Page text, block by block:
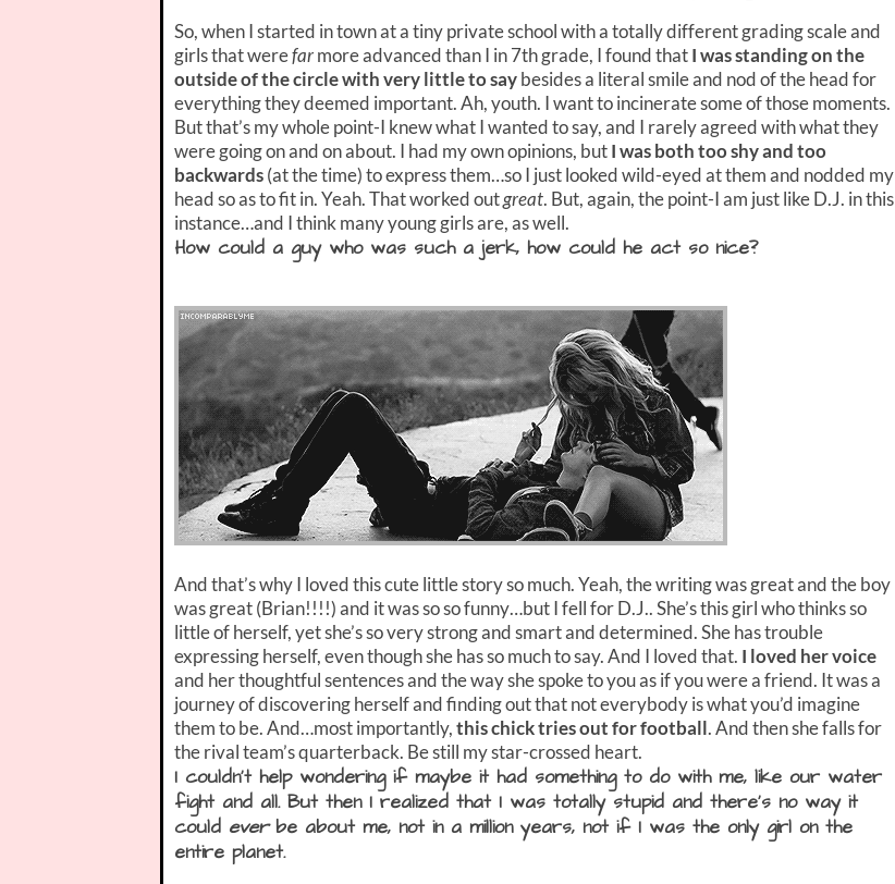
So, when I started in town at a tiny private school with a totally different grading scale and
girls that werefarmore advanced than I in 7th grade, I found thatI was standing on the
outside of the circle with very little to saybesides a literal smile and nod of the head for
everything they deemed important. Ah, youth. I want to incinerate some of those moments.
But that’s my whole point-I knew what I wanted to say, and I rarely agreed with what they
were going on and on about. I had my own opinions, butI was both too shy and too
backwards(at the time) to express them…so I just looked wild-eyed at them and nodded my
head so as to fit in. Yeah. That worked outgreat. But, again, the point-I am just like D.J. in this
instance…and I think many young girls are, as well.
How could a guy who was such a jerk, how could he act so nice?
And that’s why I loved this cute little story so much. Yeah, the writing was great and the boy
was great (Brian!!!!) and it was so so funny…but I fell for D.J.. She’s this girl who thinks so
little of herself, yet she’s so very strong and smart and determined. She has trouble
expressing herself, even though she has so much to say. And I loved that. I loved her voice
and her thoughtful sentences and the way she spoke to you as if you were a friend. It was a
journey of discovering herself and finding out that not everybody is what you’d imagine
them to be. And…most importantly,this chick tries out for football. And then she falls for
the rival team’s quarterback. Be still my star-crossed heart.
I couldn’t help wondering if maybe it had something to do with me, like our water
fight and all. But then I realized that I was totally stupid and there’s no way it
could everbe about me, not in a million years, not if I was the only girl on the
entire planet.